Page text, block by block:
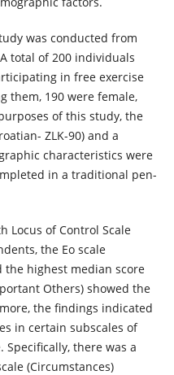
was conducted from
total of 200 individuals
in free exercise
them, 190 were female,
of this study, the
ZLK-90) and a
characteristics were
in a traditional pen-
Locus of Control Scale
the Eo scale
the highest median score
Others) showed the
the findings indicated
in certain subscales of
there was a
(Circumstances)